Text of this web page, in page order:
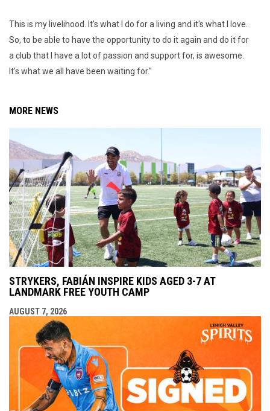
This is my livelihood. It's what I do for a living and it's what I love.
So, to be able to have the opportunity to do it again and do it for
a club that I have a lot of passion and support for, is awesome.
It's what we all have been waiting for."
MORE NEWS
STRYKERS, FABIÁN INSPIRE KIDS AGED 3-7 AT
LANDMARK FREE YOUTH CAMP
AUGUST 7, 2026